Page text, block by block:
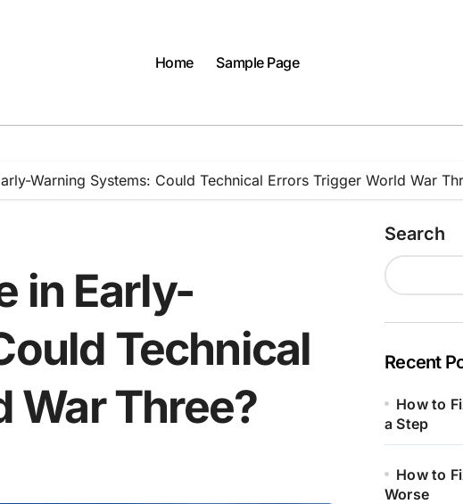
Home Sample Page
Warning Systems: Could Technical Errors Trigger World War
in Early-
Technical
War Three?
Search
Recent
How to
a Step
How to
Worse